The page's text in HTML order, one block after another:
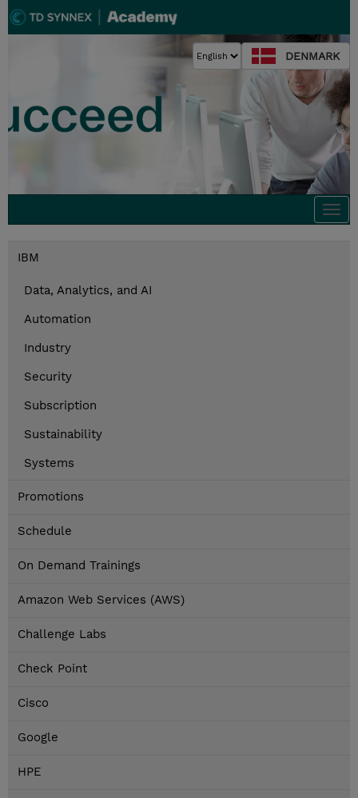
DENMARK
IBM
Data, Analytics, and AI
Automation
Industry
Security
Subscription
Sustainability
Systems
Promotions
Schedule
On Demand Trainings
Amazon Web Services (AWS)
Challenge Labs
Check Point
Cisco
Google
HPE